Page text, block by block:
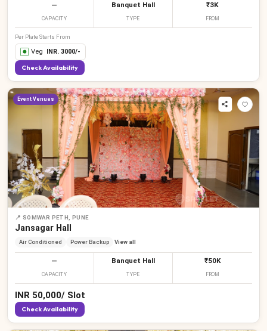
—
CAPACITY
Banquet Hall
TYPE
₹3K
FROM
Per Plate Starts From
Veg INR. 3000/-
Check Availability
Event Venues
📍 SOMWAR PETH, PUNE
Jansagar Hall
Air Conditioned Power Backup View all
—
CAPACITY
Banquet Hall
TYPE
₹50K
FROM
INR 50,000/ Slot
Check Availability